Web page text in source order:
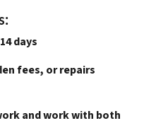
days
fees, or repairs
and work with both